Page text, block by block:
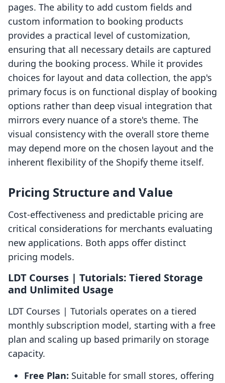
pages. The ability to add custom fields and
custom information to booking products
provides a practical level of customization,
ensuring that all necessary details are captured
during the booking process. While it provides
choices for layout and data collection, the app's
primary focus is on functional display of booking
options rather than deep visual integration that
mirrors every nuance of a store's theme. The
visual consistency with the overall store theme
may depend more on the chosen layout and the
inherent flexibility of the Shopify theme itself.
Pricing Structure and Value
Cost-effectiveness and predictable pricing are
critical considerations for merchants evaluating
new applications. Both apps offer distinct
pricing models.
LDT Courses | Tutorials: Tiered Storage
and Unlimited Usage
LDT Courses | Tutorials operates on a tiered
monthly subscription model, starting with a free
plan and scaling up based primarily on storage
capacity.
Free Plan: Suitable for small stores, offering